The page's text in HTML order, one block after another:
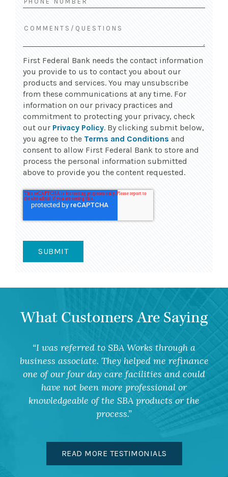
First Federal Bank needs the contact information
you provide to us to contact you about our
products and services. You may unsubscribe
from these communications at any time. For
information on our privacy practices and
commitment to protecting your privacy, check
out our Privacy Policy. By clicking submit below,
you agree to the Terms and Conditions and
consent to allow First Federal Bank to store and
process the personal information submitted
above to provide you the content requested.
What Customers Are Saying
I was referred to SBA Works through a
business associate. They helped me refinance
one of our four day care facilities and could
have not been more professional or
knowledgeable of the SBA products or the
process.
READ MORE TESTIMONIALS